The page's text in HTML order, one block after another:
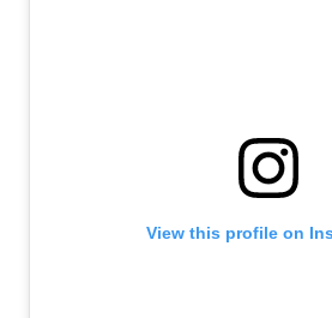
View this profile on